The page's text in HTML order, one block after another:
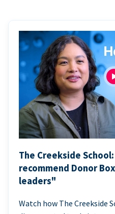
The Creekside
recommend Donor
leaders"
Watch how The Creekside